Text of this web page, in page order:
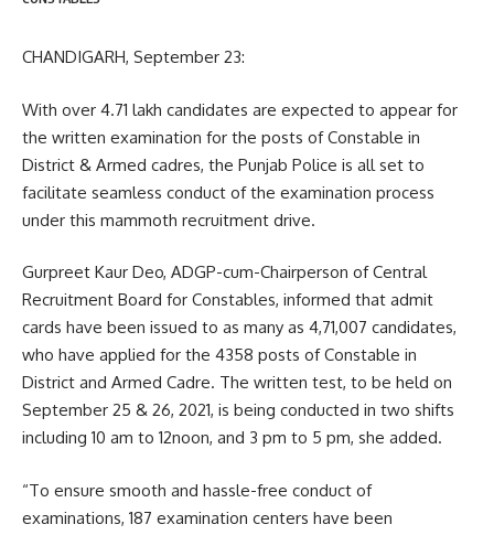
CHANDIGARH, September 23:
With over 4.71 lakh candidates are expected to appear for
the written examination for the posts of Constable in
District & Armed cadres, the Punjab Police is all set to
facilitate seamless conduct of the examination process
under this mammoth recruitment drive.
Gurpreet Kaur Deo, ADGP-cum-Chairperson of Central
Recruitment Board for Constables, informed that admit
cards have been issued to as many as 4,71,007 candidates,
who have applied for the 4358 posts of Constable in
District and Armed Cadre. The written test, to be held on
September 25 & 26, 2021, is being conducted in two shifts
including 10 am to 12noon, and 3 pm to 5 pm, she added.
“To ensure smooth and hassle-free conduct of
examinations, 187 examination centers have been